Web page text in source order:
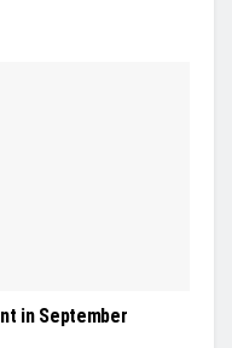
in September